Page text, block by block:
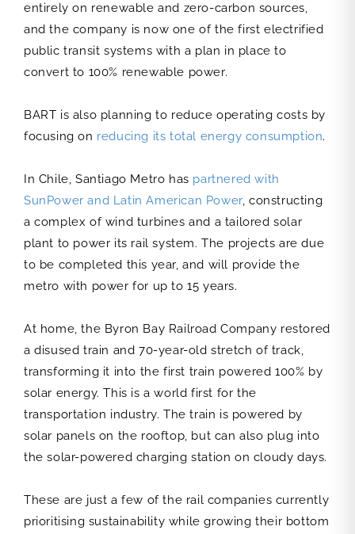
entirely on renewable and zero-carbon sources,
and the company is now one of the first electrified
public transit systems with a plan in place to
convert to 100% renewable power.
BART is also planning to reduce operating costs by
focusing on reducing its total energy consumption.
In Chile, Santiago Metro has partnered with
SunPower and Latin American Power, constructing
a complex of wind turbines and a tailored solar
plant to power its rail system. The projects are due
to be completed this year, and will provide the
metro with power for up to 15 years.
At home, the Byron Bay Railroad Company restored
a disused train and 70-year-old stretch of track,
transforming it into the first train powered 100% by
solar energy. This is a world first for the
transportation industry. The train is powered by
solar panels on the rooftop, but can also plug into
the solar-powered charging station on cloudy days.
These are just a few of the rail companies currently
prioritising sustainability while growing their bottom